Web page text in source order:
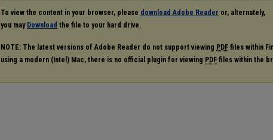
To view the content in your browser, please download Adobe Reader or, alternately,
you may Download the file to your hard drive.
NOTE: The latest versions of Adobe Reader do not support viewing PDF files within
using a modern (Intel) Mac, there is no official plugin for viewing PDF files within the